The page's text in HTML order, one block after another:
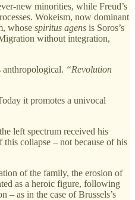
new minorities, while Freud’s
Wokeism, now dominant
whose spiritus agens is Soros’s
without integration,
anthropological. “Revolution
it promotes a univocal
left spectrum received his
collapse – not because of his
of the family, the erosion of
as a heroic figure, following
as in the case of Brussels’s